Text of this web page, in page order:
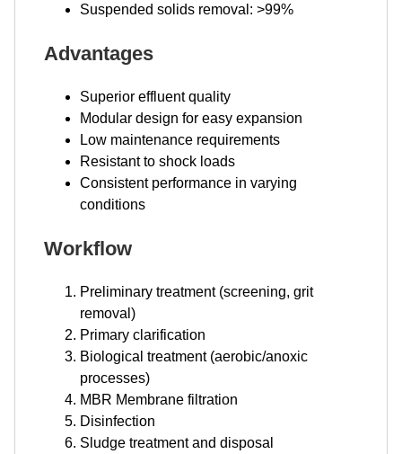
Suspended solids removal: >99%
Advantages
Superior effluent quality
Modular design for easy expansion
Low maintenance requirements
Resistant to shock loads
Consistent performance in varying
conditions
Workflow
Preliminary treatment (screening, grit
removal)
Primary clarification
Biological treatment (aerobic/anoxic
processes)
MBR Membrane filtration
Disinfection
Sludge treatment and disposal